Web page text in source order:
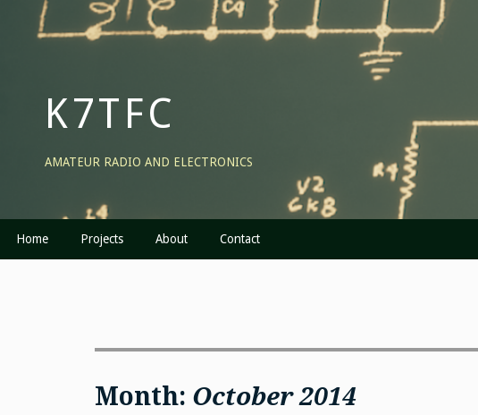
K7TFC
AMATEUR RADIO AND ELECTRONICS
Home Projects About Contact
Month: October 2014